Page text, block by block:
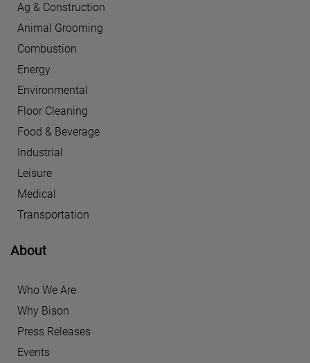
Ag & Construction
Animal Grooming
Combustion
Energy
Environmental
Floor Cleaning
Food & Beverage
Industrial
Leisure
Medical
Transportation
About
Who We Are
Why Bison
Press Releases
Events